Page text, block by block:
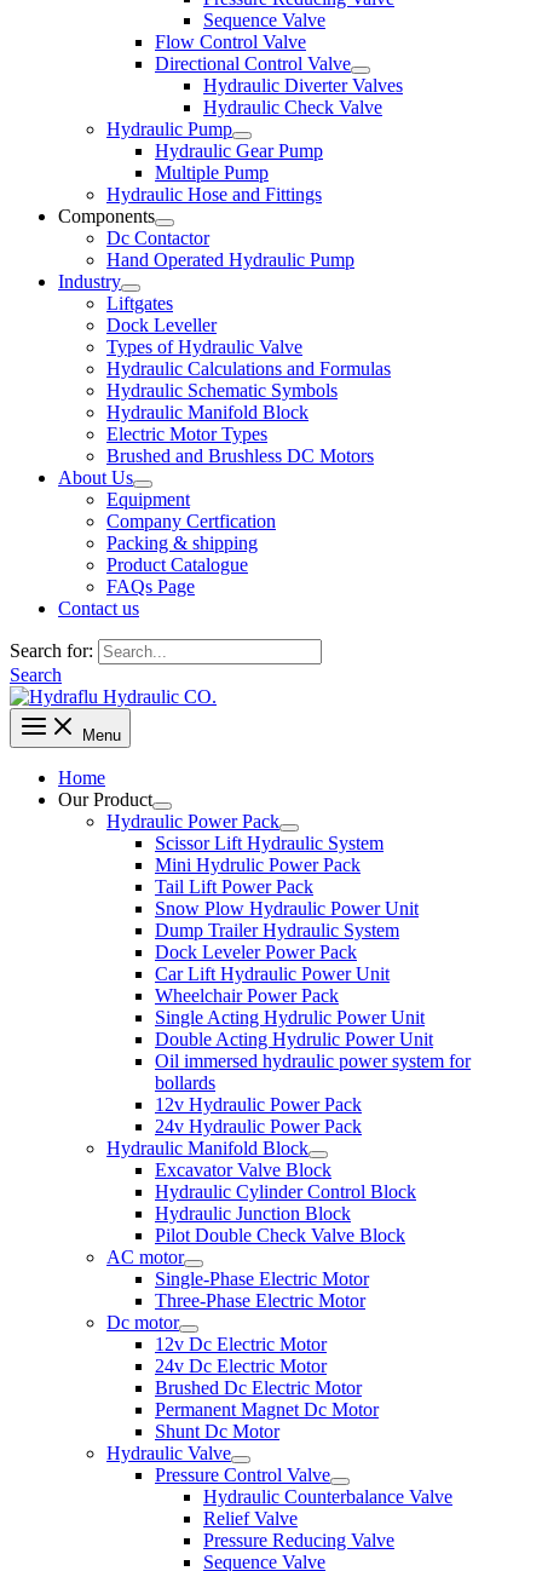
Sequence Valve
Flow Control Valve
Directional Control Valve
Hydraulic Diverter Valves
Hydraulic Check Valve
Hydraulic Pump
Hydraulic Gear Pump
Multiple Pump
Hydraulic Hose and Fittings
Components
Dc Contactor
Hand Operated Hydraulic Pump
Industry
Liftgates
Dock Leveller
Types of Hydraulic Valve
Hydraulic Calculations and Formulas
Hydraulic Schematic Symbols
Hydraulic Manifold Block
Electric Motor Types
Brushed and Brushless DC Motors
About Us
Equipment
Company Certfication
Packing & shipping
Product Catalogue
FAQs Page
Contact us
Search for:
Search
Menu
Home
Our Product
Hydraulic Power Pack
Scissor Lift Hydraulic System
Mini Hydrulic Power Pack
Tail Lift Power Pack
Snow Plow Hydraulic Power Unit
Dump Trailer Hydraulic System
Dock Leveler Power Pack
Car Lift Hydraulic Power Unit
Wheelchair Power Pack
Single Acting Hydrulic Power Unit
Double Acting Hydrulic Power Unit
Oil immersed hydraulic power system for
bollards
12v Hydraulic Power Pack
24v Hydraulic Power Pack
Hydraulic Manifold Block
Excavator Valve Block
Hydraulic Cylinder Control Block
Hydraulic Junction Block
Pilot Double Check Valve Block
AC motor
Single-Phase Electric Motor
Three-Phase Electric Motor
Dc motor
12v Dc Electric Motor
24v Dc Electric Motor
Brushed Dc Electric Motor
Permanent Magnet Dc Motor
Shunt Dc Motor
Hydraulic Valve
Pressure Control Valve
Hydraulic Counterbalance Valve
Relief Valve
Pressure Reducing Valve
Sequence Valve